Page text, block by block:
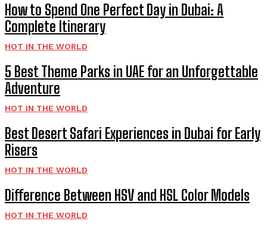
How to Spend One Perfect Day in Dubai: A
Complete Itinerary
HOT IN THE WORLD
5 Best Theme Parks in UAE for an Unforgettable
Adventure
HOT IN THE WORLD
Best Desert Safari Experiences in Dubai for Early
Risers
HOT IN THE WORLD
Difference Between HSV and HSL Color Models
HOT IN THE WORLD